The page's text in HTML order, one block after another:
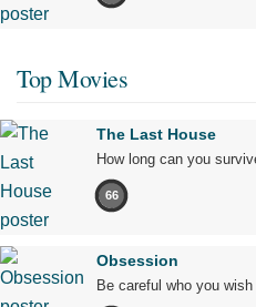
Top Movies
The Last House
How long can you
66
Obsession
Be careful who you wish